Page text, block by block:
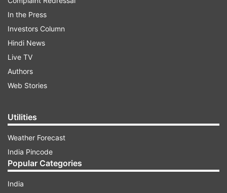
In the Press
Investors Column
Hindi News
Live TV
Authors
Web Stories
Utilities
Weather Forecast
India Pincode
Popular Categories
India